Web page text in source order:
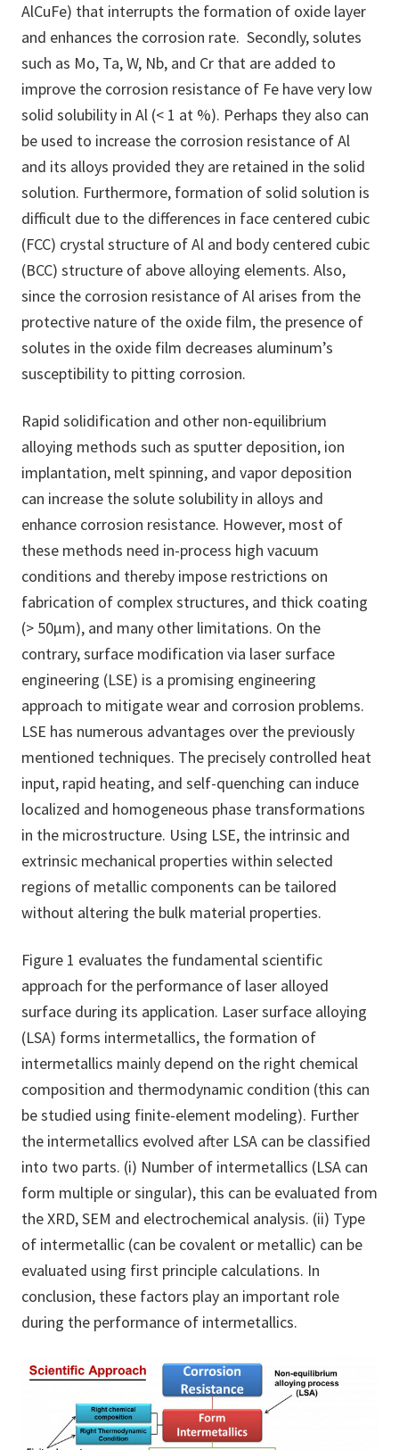
AlCuFe) that interrupts the formation of oxide layer
and enhances the corrosion rate. Secondly, solutes
such as Mo, Ta, W, Nb, and Cr that are added to
improve the corrosion resistance of Fe have very low
solid solubility in Al (< 1 at %). Perhaps they also can
be used to increase the corrosion resistance of Al
and its alloys provided they are retained in the solid
solution. Furthermore, formation of solid solution is
difficult due to the differences in face centered cubic
(FCC) crystal structure of Al and body centered cubic
(BCC) structure of above alloying elements. Also,
since the corrosion resistance of Al arises from the
protective nature of the oxide film, the presence of
solutes in the oxide film decreases aluminum’s
susceptibility to pitting corrosion.
Rapid solidification and other non-equilibrium
alloying methods such as sputter deposition, ion
implantation, melt spinning, and vapor deposition
can increase the solute solubility in alloys and
enhance corrosion resistance. However, most of
these methods need in-process high vacuum
conditions and thereby impose restrictions on
fabrication of complex structures, and thick coating
(> 50μm), and many other limitations. On the
contrary, surface modification via laser surface
engineering (LSE) is a promising engineering
approach to mitigate wear and corrosion problems.
LSE has numerous advantages over the previously
mentioned techniques. The precisely controlled heat
input, rapid heating, and self-quenching can induce
localized and homogeneous phase transformations
in the microstructure. Using LSE, the intrinsic and
extrinsic mechanical properties within selected
regions of metallic components can be tailored
without altering the bulk material properties.
Figure 1 evaluates the fundamental scientific
approach for the performance of laser alloyed
surface during its application. Laser surface alloying
(LSA) forms intermetallics, the formation of
intermetallics mainly depend on the right chemical
composition and thermodynamic condition (this can
be studied using finite-element modeling). Further
the intermetallics evolved after LSA can be classified
into two parts. (i) Number of intermetallics (LSA can
form multiple or singular), this can be evaluated from
the XRD, SEM and electrochemical analysis. (ii) Type
of intermetallic (can be covalent or metallic) can be
evaluated using first principle calculations. In
conclusion, these factors play an important role
during the performance of intermetallics.